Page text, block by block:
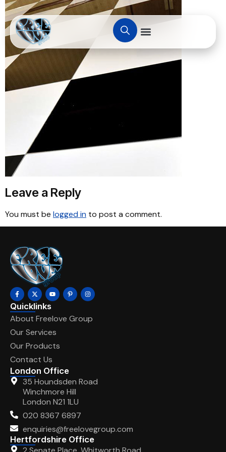
Leave a Reply
You must be logged in to post a comment.
Quicklinks
About Freelove Group
Our Services
Our Products
Contact Us
London Office
35 Houndsden Road
Winchmore Hill
London N21 1LU
020 8367 6897
enquiries@freelovegroup.com
Hertfordshire Office